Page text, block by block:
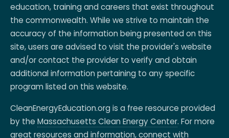
education, training and careers that exist throughout
the commonwealth. While we strive to maintain the
accuracy of the information being presented on this
site, users are advised to visit the provider's website
and/or contact the provider to verify and obtain
additional information pertaining to any specific
program listed on this website.
CleanEnergyEducation.org is a free resource provided
by the Massachusetts Clean Energy Center. For more
great resources and information, connect with